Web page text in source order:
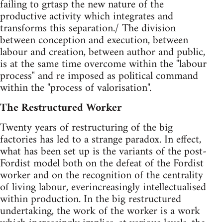
failing to grtasp the new nature of the
productive activity which integrates and
transforms this separation./ The division
between conception and execution, between
labour and creation, between author and public,
is at the same time overcome within the "labour
process" and re imposed as political command
within the "process of valorisation".
The Restructured Worker
Twenty years of restructuring of the big
factories has led to a strange paradox. In effect,
what has been set up is the variants of the post-
Fordist model both on the defeat of the Fordist
worker and on the recognition of the centrality
of living labour, everincreasingly intellectualised
within production. In the big restructured
undertaking, the work of the worker is a work